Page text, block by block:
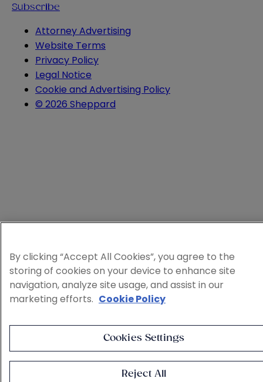
Subscribe
Attorney Advertising
Website Terms
Privacy Policy
Legal Notice
Cookie and Advertising Policy
© 2026 Sheppard
By clicking “Accept All Cookies”, you agree to the
storing of cookies on your device to enhance site
navigation, analyze site usage, and assist in our
marketing efforts. Cookie Policy
Cookies Settings
Reject All